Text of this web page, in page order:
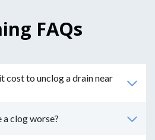
FAQs
cost to unclog a drain near
near Atlanta is around $250
a clog worse?